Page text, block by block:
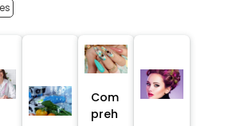
Com
preh